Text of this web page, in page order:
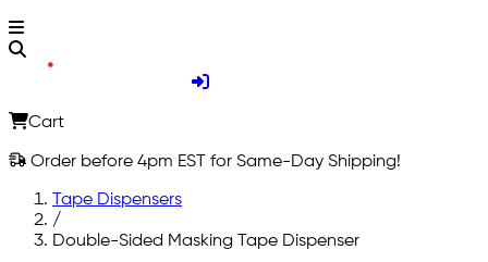
Cart
Order before 4pm EST for Same-Day Shipping!
Tape Dispensers
/
Double-Sided Masking Tape Dispenser